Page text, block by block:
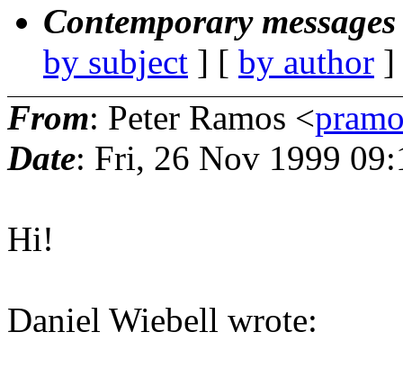
Contemporary
by subject ] [ by author
From: Peter Ramos <
Date: Fri, 26 Nov 1999
Hi!
Daniel Wiebell wrote: